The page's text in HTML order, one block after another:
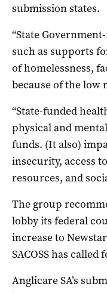
submission states.
“State
such as supports
of homelessness,
because of the low
“State-funded
physical and
funds. (It also)
insecurity, access
resources, and
The group
lobby its federal
increase to
SACOSS has
Anglicare SA’s